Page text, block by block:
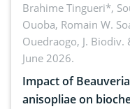
Macrophomina
seedling stage in
Brahime Tingueri*,
Ouoba, Romain W.
Ouedraogo, J. Biodiv.
June 2026.
Impact of
anisopliae on